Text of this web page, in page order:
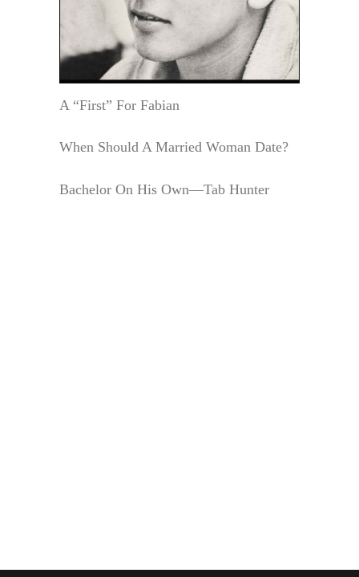
A “First” For Fabian
When Should A Married Woman Date?
Bachelor On His Own—Tab Hunter